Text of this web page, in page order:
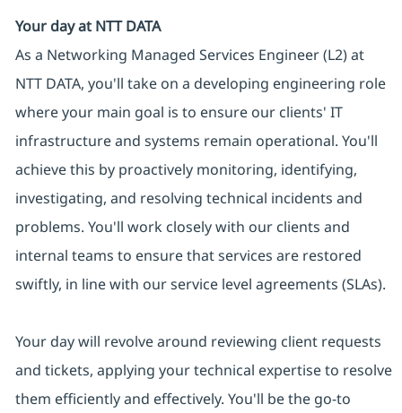
Your day at NTT DATA
As a Networking Managed Services Engineer (L2) at
NTT DATA, you'll take on a developing engineering role
where your main goal is to ensure our clients' IT
infrastructure and systems remain operational. You'll
achieve this by proactively monitoring, identifying,
investigating, and resolving technical incidents and
problems. You'll work closely with our clients and
internal teams to ensure that services are restored
swiftly, in line with our service level agreements (SLAs).
Your day will revolve around reviewing client requests
and tickets, applying your technical expertise to resolve
them efficiently and effectively. You'll be the go-to